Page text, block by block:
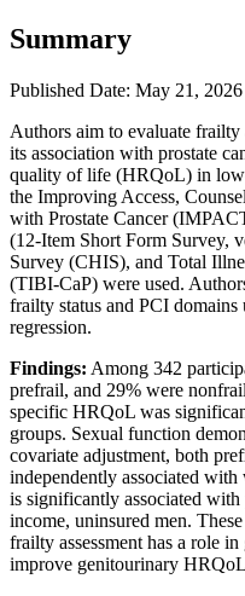
Summary
Published Date: May 21, 2026
Authors aim to evaluate
its association with prostate
quality of life (HRQoL) in
the Improving Access,
with Prostate Cancer
(12-Item Short Form Survey,
Survey (CHIS), and Total
(TIBI-CaP) were used.
frailty status and PCI
regression.
Findings: Among 342
prefrail, and 29% were
specific HRQoL was
groups. Sexual function
covariate adjustment, both
independently associated
is significantly associated
income, uninsured men.
frailty assessment has a role
improve genitourinary